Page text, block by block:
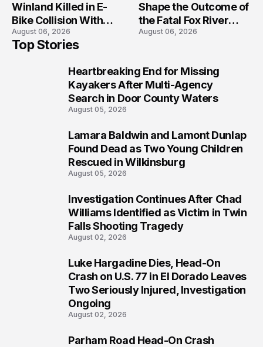
Winland Killed in E-
Bike Collision With
Semi in Navarre
August 06, 2026
Shape the Outcome of
the Fatal Fox River
Boat Crash
August 06, 2026
Top Stories
Heartbreaking End for Missing
Kayakers After Multi-Agency
Search in Door County Waters
August 05, 2026
Lamara Baldwin and Lamont Dunlap
Found Dead as Two Young Children
Rescued in Wilkinsburg
August 05, 2026
Investigation Continues After Chad
Williams Identified as Victim in Twin
Falls Shooting Tragedy
August 02, 2026
Luke Hargadine Dies, Head-On
Crash on U.S. 77 in El Dorado Leaves
Two Seriously Injured, Investigation
Ongoing
August 02, 2026
Parham Road Head-On Crash